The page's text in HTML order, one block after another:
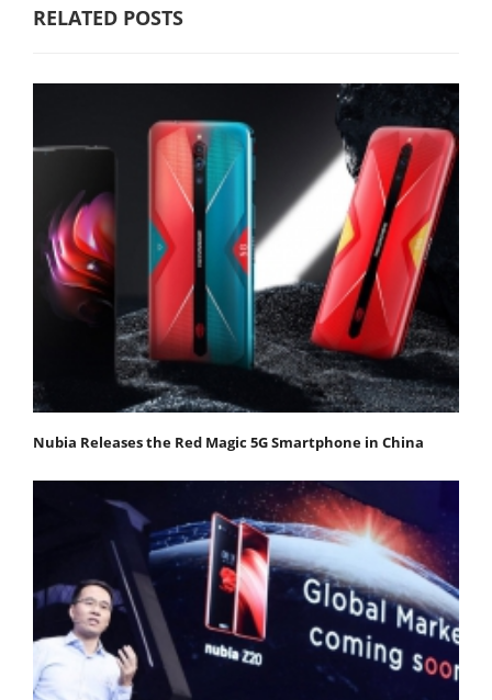
RELATED POSTS
Nubia Releases the Red Magic 5G Smartphone in China